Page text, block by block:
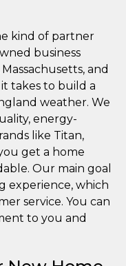
kind of partner
business
and
takes to build a
weather. We
energy-
like Titan,
get a home
Our main goal
experience, which
service. You can
to you and